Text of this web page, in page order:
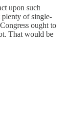
upon such
plenty of single-
ought to
That would be